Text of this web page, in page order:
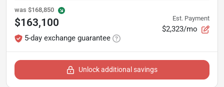
was $168,850
$163,100
5-day exchange guarantee
Est. Payment
$2,323/mo
Unlock additional savings